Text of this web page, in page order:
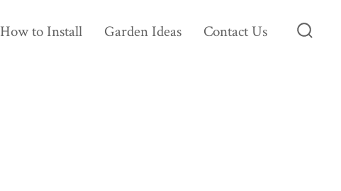
How to Install Garden Ideas Contact Us